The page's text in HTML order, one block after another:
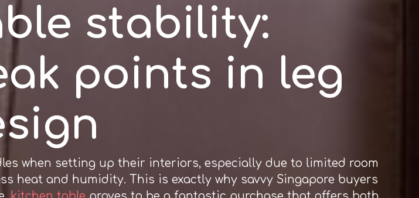
stability:
points in leg
when setting up their interiors, especially due to limited room
heat and humidity. This is exactly why savvy Singapore buyers